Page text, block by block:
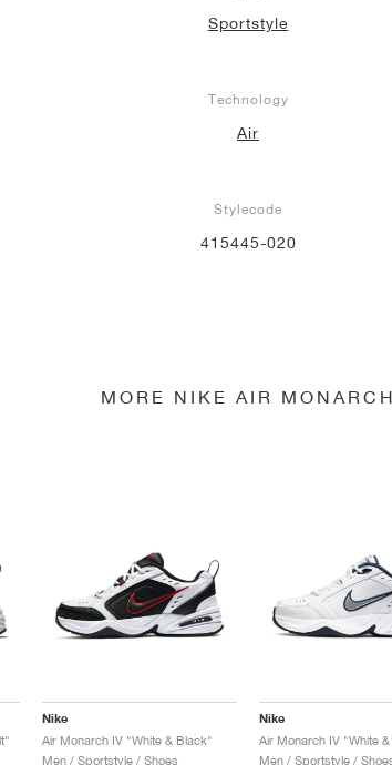
Sportstyle
Technology
Air
Stylecode
415445-020
MORE NIKE AIR MONARCH
Nike
Air Monarch IV "White & Black"
Men / Sportstyle / Shoes
Nike
Men / Sportstyle /